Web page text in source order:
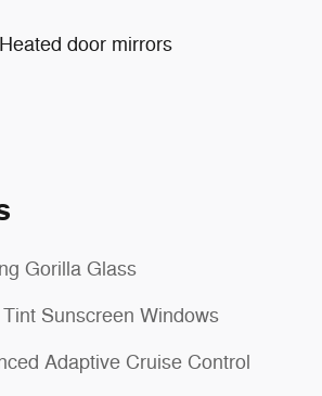
Heated door mirrors
Gorilla Glass
Sunscreen Windows
Adaptive Cruise Control